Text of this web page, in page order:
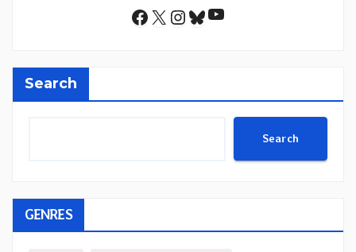
Facebook
X Instagram
Bluesky
YouTube
Search
Search
GENRES